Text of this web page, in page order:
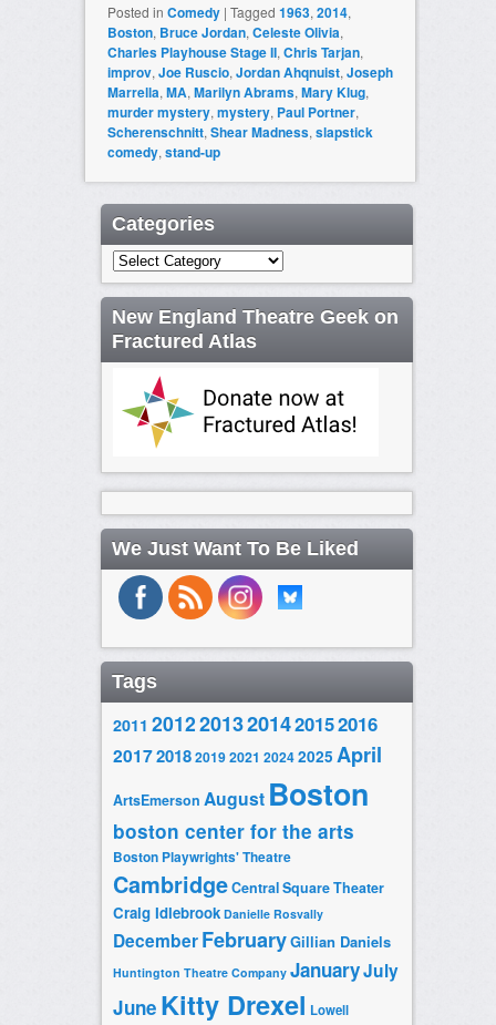
Posted in Comedy | Tagged 1963, 2014,
Boston, Bruce Jordan, Celeste Olivia,
Charles Playhouse Stage II, Chris Tarjan,
improv, Joe Ruscio, Jordan Ahqnuist, Joseph
Marrella, MA, Marilyn Abrams, Mary Klug,
murder mystery, mystery, Paul Portner,
Scherenschnitt, Shear Madness, slapstick
comedy, stand-up
Categories
Categories
New England Theatre Geek on
Fractured Atlas
We Just Want To Be Liked
Tags
2011 20122013201420152016
2017201820192021 20242025 April
ArtsEmerson August Boston
boston center for the arts
Boston Playwrights' Theatre
CambridgeCentral Square Theater
Craig Idlebrook Danielle Rosvally
DecemberFebruaryGillian Daniels
Huntington Theatre Company JanuaryJuly
June Kitty Drexel Lowell